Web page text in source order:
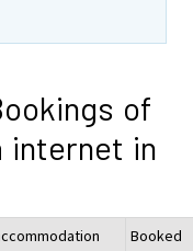
of
internet in
Booked